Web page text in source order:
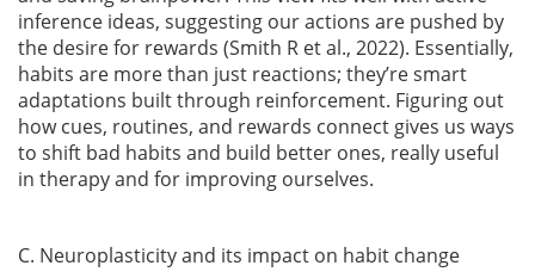
inference ideas, suggesting our actions are pushed by
the desire for rewards (Smith R et al., 2022). Essentially,
habits are more than just reactions; they’re smart
adaptations built through reinforcement. Figuring out
how cues, routines, and rewards connect gives us ways
to shift bad habits and build better ones, really useful
in therapy and for improving ourselves.
C. Neuroplasticity and its impact on habit change